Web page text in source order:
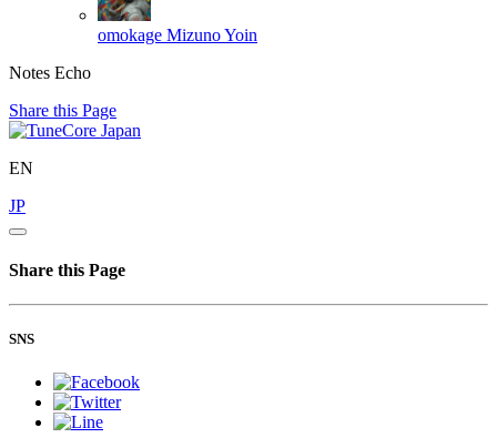
omokage Mizuno Yoin
Notes Echo
Share this Page
EN
JP
Share this Page
SNS